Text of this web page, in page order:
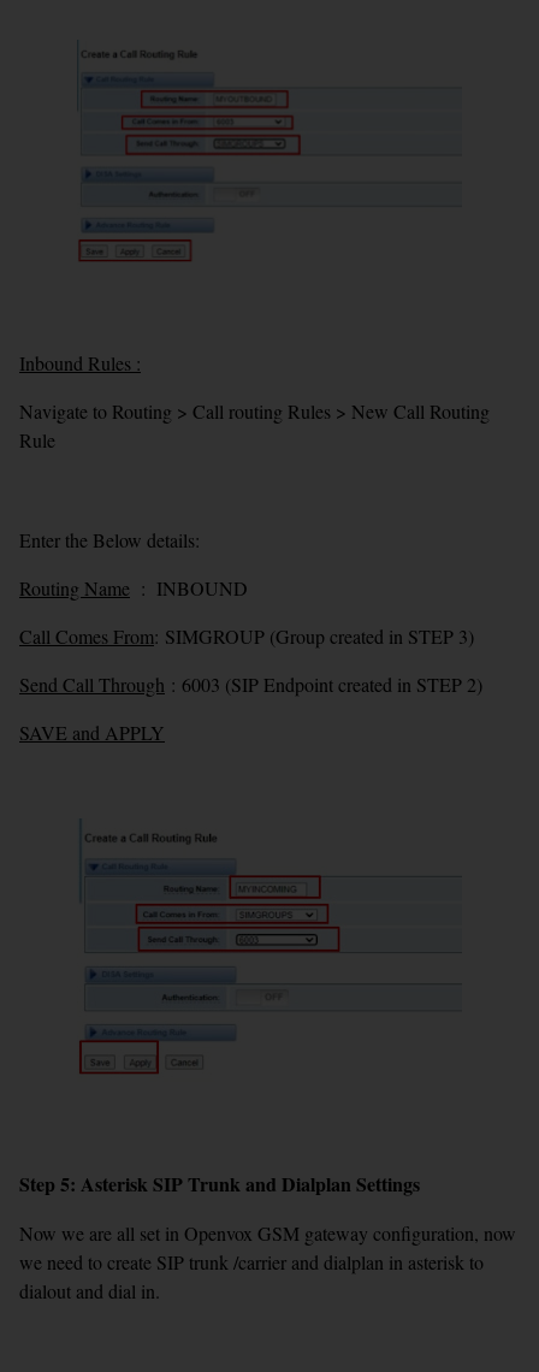
Inbound Rules :
Navigate to Routing > Call routing Rules > New Call Routing
Rule
Enter the Below details:
Routing Name : INBOUND
Call Comes From: SIMGROUP (Group created in STEP 3)
Send Call Through : 6003 (SIP Endpoint created in STEP 2)
SAVE and APPLY
Step 5: Asterisk SIP Trunk and Dialplan Settings
Now we are all set in Openvox GSM gateway configuration, now
we need to create SIP trunk /carrier and dialplan in asterisk to
dialout and dial in.